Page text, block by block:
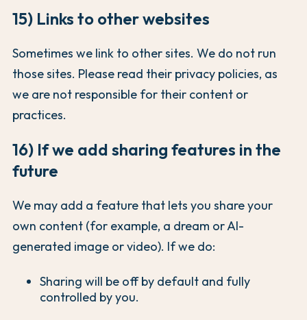
15) Links to other websites
Sometimes we link to other sites. We do not run
those sites. Please read their privacy policies, as
we are not responsible for their content or
practices.
16) If we add sharing features in the
future
We may add a feature that lets you share your
own content (for example, a dream or AI-
generated image or video). If we do:
Sharing will be off by default and fully
controlled by you.